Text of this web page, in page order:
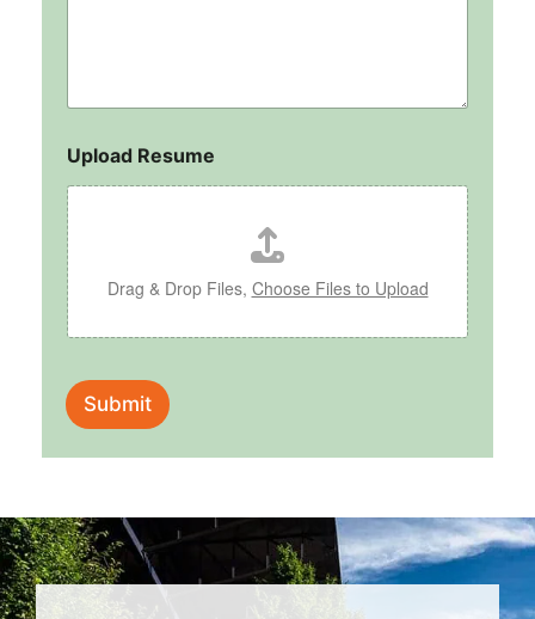
Upload Resume
Drag & Drop Files, Choose Files to Upload
Submit